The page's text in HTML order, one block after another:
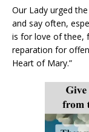
Our Lady urged
and say often,
is for love of thee,
reparation for
Heart of Mary.”